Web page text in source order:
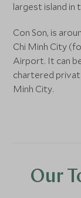
largest island in
Con Son, is
Chi Minh City
Airport. It can
chartered
Minh City.
Our